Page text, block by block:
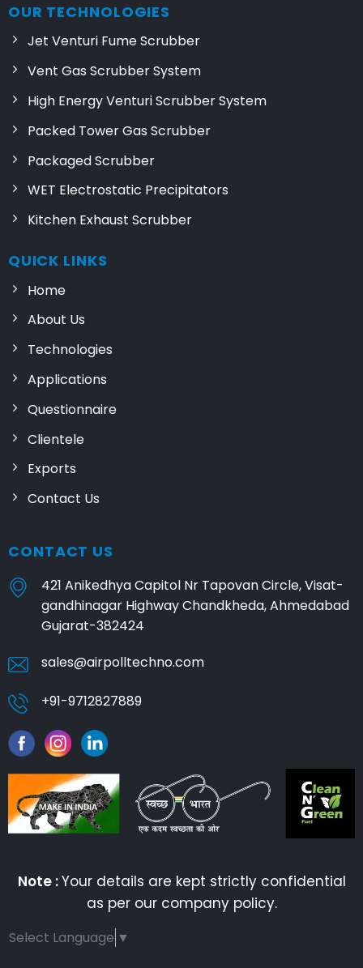
OUR TECHNOLOGIES
Jet Venturi Fume Scrubber
Vent Gas Scrubber System
High Energy Venturi Scrubber System
Packed Tower Gas Scrubber
Packaged Scrubber
WET Electrostatic Precipitators
Kitchen Exhaust Scrubber
QUICK LINKS
Home
About Us
Technologies
Applications
Questionnaire
Clientele
Exports
Contact Us
CONTACT US
421 Anikedhya Capitol Nr Tapovan Circle, Visat-
gandhinagar Highway Chandkheda, Ahmedabad
Gujarat-382424
sales@airpolltechno.com
+91-9712827889
Note :Your details are kept strictly confidential
as per our company policy.
Select Language ▼